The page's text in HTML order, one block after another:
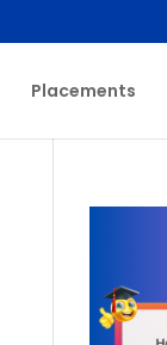
Placements